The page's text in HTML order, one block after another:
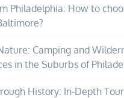
Philadelphia: How to
Camping and
in the Suburbs of
History: In-Depth